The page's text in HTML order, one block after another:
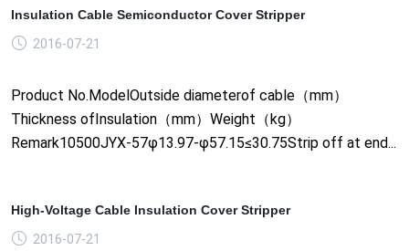
Insulation Cable Semiconductor Cover Stripper
2016-07-21
Product No.ModelOutside diameterof cable（mm）
Thickness ofInsulation（mm）Weight（kg）
Remark10500JYX-57φ13.97-φ57.15≤30.75Strip off at end...
High-Voltage Cable Insulation Cover Stripper
2016-07-21